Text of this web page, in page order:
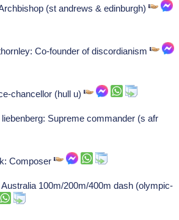
(st andrews & edinburgh)
Co-founder of discordianism
chancellor (hull u)
Supreme commander (s afr
Composer
100m/200m/400m dash (olympic-